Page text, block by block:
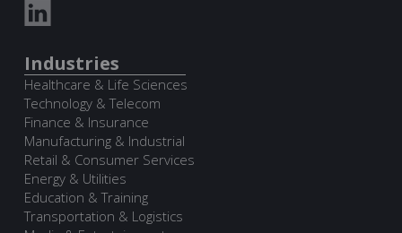
Industries
Healthcare & Life Sciences
Technology & Telecom
Finance & Insurance
Manufacturing & Industrial
Retail & Consumer Services
Energy & Utilities
Education & Training
Transportation & Logistics